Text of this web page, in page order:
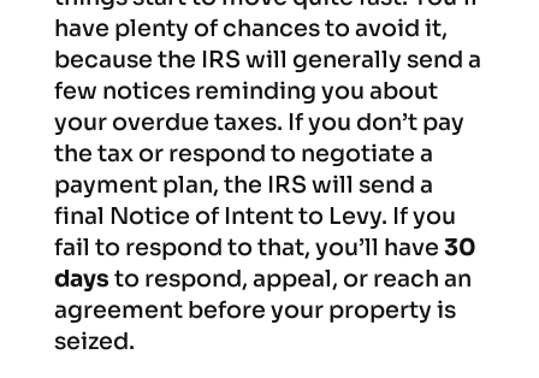
have plenty of chances to avoid it,
because the IRS will generally send a
few notices reminding you about
your overdue taxes. If you don’t pay
the tax or respond to negotiate a
payment plan, the IRS will send a
final Notice of Intent to Levy. If you
fail to respond to that, you’ll have 30
days to respond, appeal, or reach an
agreement before your property is
seized.